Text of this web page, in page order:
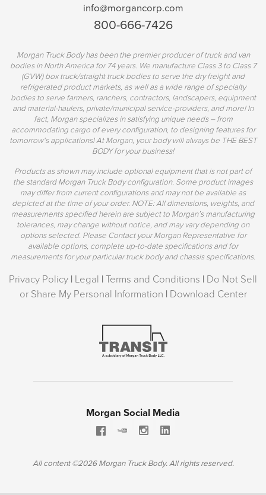
info@morgancorp.com
800-666-7426
Morgan Truck Body has been the premier producer of truck and van
bodies in North America for 74 years. We manufacture Class 3 to Class 7
(GVW) box truck/straight truck bodies to serve the dry freight and
refrigerated product markets, as well as a wide range of specialty
bodies to serve farmers, ranchers, contractors, landscapers, equipment
and material-haulers, private/municipal service-providers, and more! In
fact, Morgan specializes in satisfying unique needs – from
accommodating cargo of every configuration, to designing features for
tomorrow's applications! At Morgan, your body will always be THE BEST
BODY for your business!
Products as shown may include optional equipment that is not part of
the standard Morgan Truck Body configuration. Some product images
may differ from current configurations and may not be available as
depicted at the time of your order. NOTE: All dimensions, weights, and
measurements specified herein are subject to Morgan’s manufacturing
tolerances, may change without notice, and may vary depending on
options selected. Please Contact your Morgan Representative for
available options, complete up-to-date specifications and for
measurements for your particular truck body and chassis specifications.
Privacy Policy | Legal | Terms and Conditions | Do Not Sell
or Share My Personal Information | Download Center
Morgan Social Media
All content ©2026 Morgan Truck Body. All rights reserved.